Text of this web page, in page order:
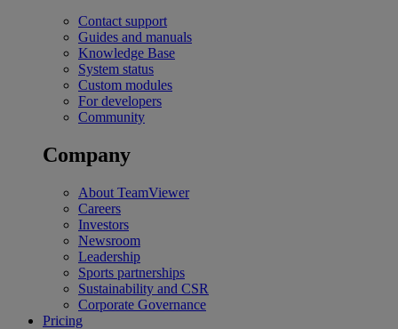
Contact support
Guides and manuals
Knowledge Base
System status
Custom modules
For developers
Community
Company
About TeamViewer
Careers
Investors
Newsroom
Leadership
Sports partnerships
Sustainability and CSR
Corporate Governance
Pricing